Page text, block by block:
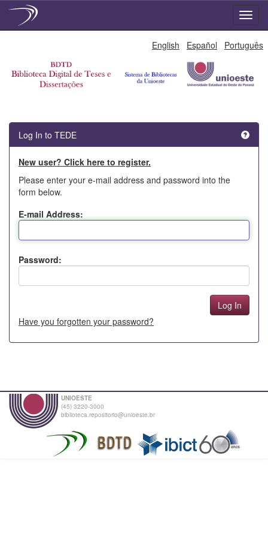
English Español Português
Log In to TEDE
New user? Click here to register.
Please enter your e-mail address and password into the
form below.
E-mail Address:
Password:
Have you forgotten your password?
UNIOESTE
(45) 3220-3000
biblioteca.repositorio@unioeste.br